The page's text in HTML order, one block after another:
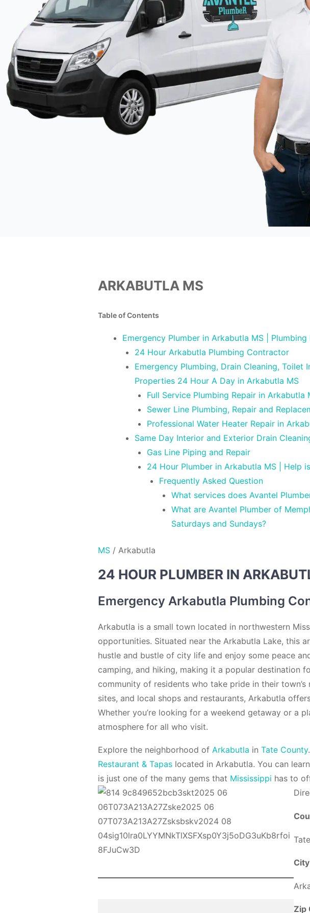
ARKABUTLA MS
Table of Contents
Emergency Plumber in Arkabutla MS | Plumbing
24 Hour Arkabutla Plumbing Contractor
Emergency Plumbing, Drain Cleaning,
Properties 24 Hour A Day in Arkabutla MS
Full Service Plumbing Repair in
Sewer Line Plumbing, Repair and
Professional Water Heater Repair in
Same Day Interior and Exterior Drain
Gas Line Piping and Repair
24 Hour Plumber in Arkabutla MS | Help
Frequently Asked Question
What services does Avantel
What are Avantel Plumber of
Saturdays and Sundays?
MS / Arkabutla
24 HOUR PLUMBER IN
Emergency Arkabutla Plumbing
Arkabutla is a small town located in northwestern
opportunities. Situated near the Arkabutla Lake, this
hustle and bustle of city life and enjoy some peace
camping, and hiking, making it a popular destination
community of residents who take pride in their
sites, and local shops and restaurants, Arkabutla
Whether you’re looking for a weekend getaway or a
atmosphere for all who visit.
Explore the neighborhood of Arkabutla in Tate County
Restaurant & Tapas located in Arkabutla. You can
is just one of the many gems that Mississippi has to
City
Zip